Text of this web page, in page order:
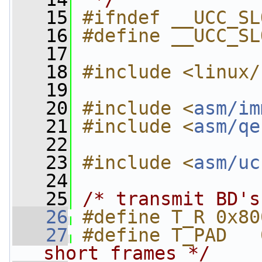
   15
#ifndef
   16
#define
   17
   18
#include
   19
   20
#include <asm/
   21
#include <asm/
   22
   23
#include <asm/
   24
   25
/* transmit
   26
#define T_R
   27
#define T_PAD
short frames */